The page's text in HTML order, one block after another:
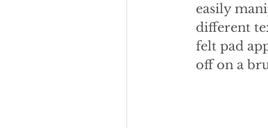
easily
different
felt pad
off on a